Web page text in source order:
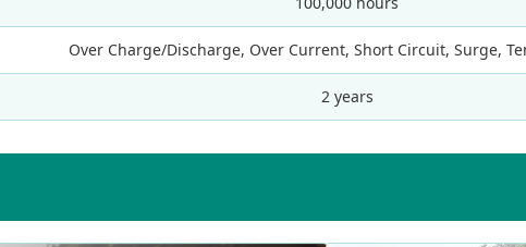
Over Charge/Discharge, Over Current, Short Circuit, Surge,
2 years